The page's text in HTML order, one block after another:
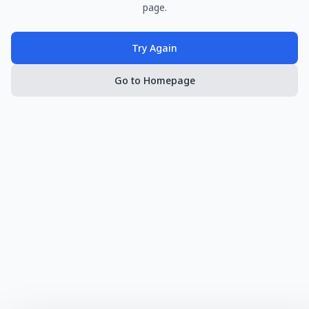
page.
Try Again
Go to Homepage